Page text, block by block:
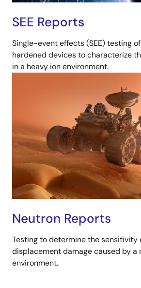
SEE Reports
Single-event effects (SEE) testing
hardened devices to characterize
in a heavy ion environment.
Neutron Reports
Testing to determine the sensitivity
displacement damage caused by a
environment.